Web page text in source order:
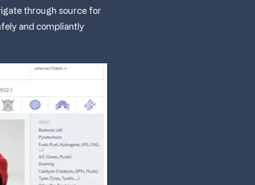
through source for
and compliantly